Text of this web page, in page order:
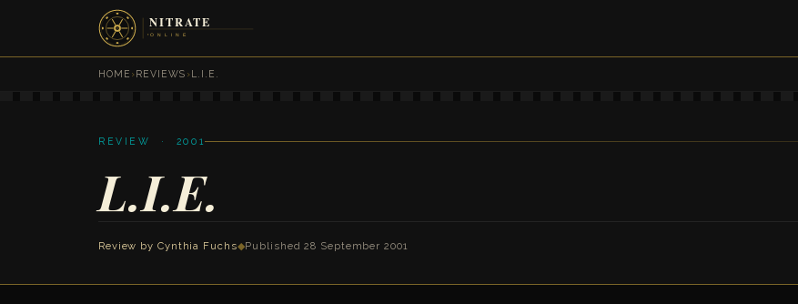
HOME ›REVIEWS ›L.I.E.
REVIEW · 2001
L.I.E.
Review by Cynthia Fuchs◆Published 28 September 2001